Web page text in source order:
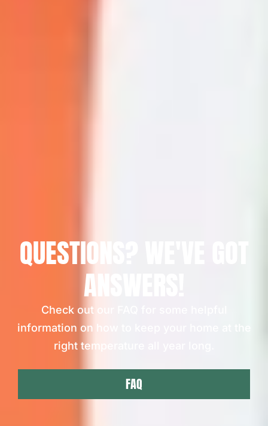
QUESTIONS? WE'VE GOT
ANSWERS!
Check out our FAQ for some helpful
information on how to keep your home at the
right temperature all year long.
FAQ